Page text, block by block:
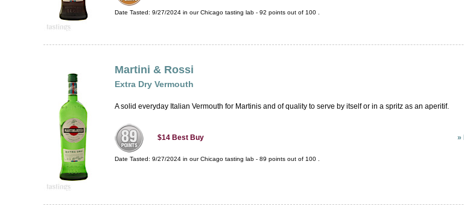
Date Tasted: 9/27/2024 in ourChicago tasting lab - 92 points out of 100
Martini & Rossi
Extra Dry Vermouth
A solid everyday Italian Vermouth for Martinis and of quality to serve by itself or in a spritz as an aperitif.
$14 Best Buy »
Date Tasted: 9/27/2024 in ourChicago tasting lab - 89 points out of 100